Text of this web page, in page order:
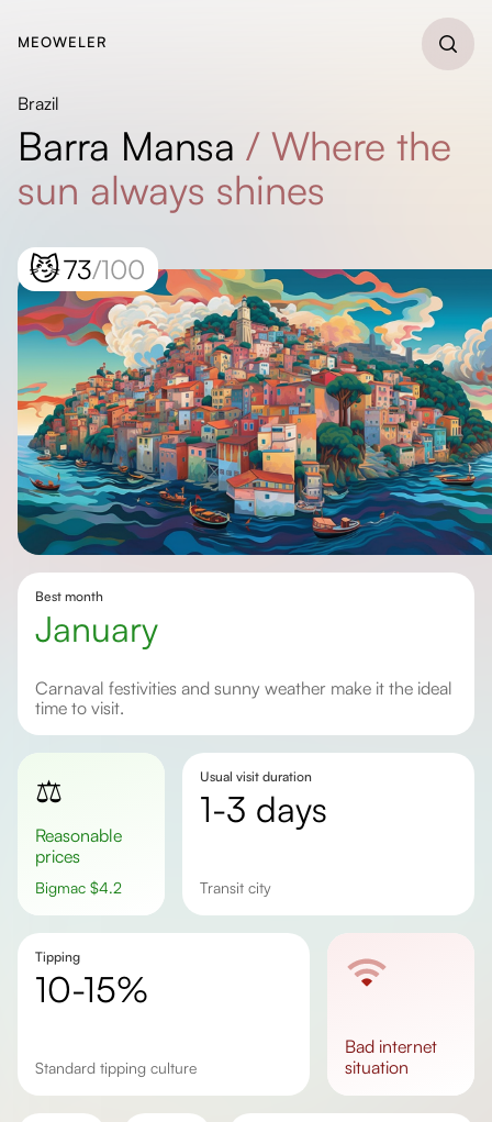
MEOWELER
Brazil
Barra Mansa / Where the
sun always shines
😼73/100
Best month
January
Carnaval festivities and sunny weather make it the ideal
time to visit.
⚖️
Reasonable
prices
Bigmac $4.2
Usual visit duration
1-3 days
Transit city
Tipping
10-15%
Standard tipping culture
bad internet
situation